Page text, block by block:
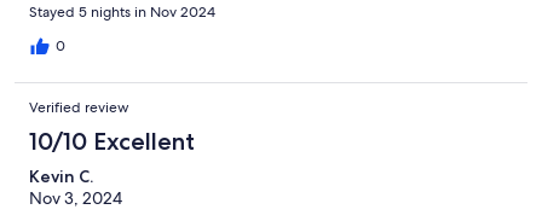
Stayed 5 nights in Nov 2024
0
Verified review
10/10 Excellent
Kevin C.
Nov 3, 2024